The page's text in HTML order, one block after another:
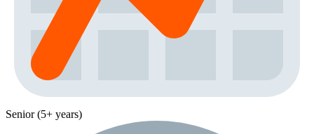
Senior (5+ years)